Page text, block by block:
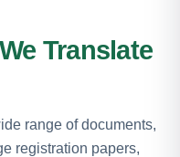
Translate
range of documents,
registration papers,